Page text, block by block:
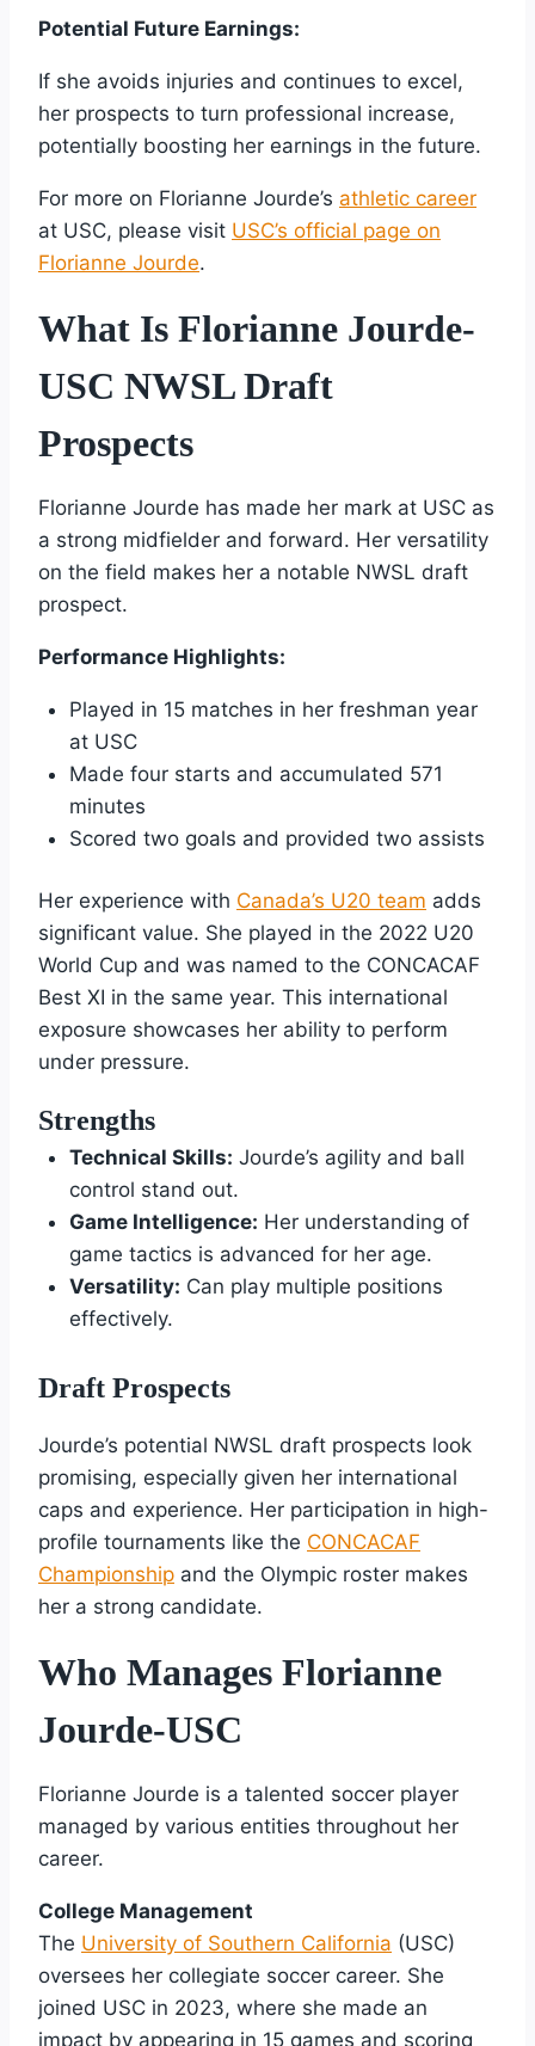
Potential Future Earnings:
If she avoids injuries and continues to excel,
her prospects to turn professional increase,
potentially boosting her earnings in the future.
For more on Florianne Jourde’s athletic career
at USC, please visit USC’s official page on
Florianne Jourde.
What Is Florianne Jourde-
USC NWSL Draft
Prospects
Florianne Jourde has made her mark at USC as
a strong midfielder and forward. Her versatility
on the field makes her a notable NWSL draft
prospect.
Performance Highlights:
Played in 15 matches in her freshman year
at USC
Made four starts and accumulated 571
minutes
Scored two goals and provided two assists
Her experience with Canada’s U20 team adds
significant value. She played in the 2022 U20
World Cup and was named to the CONCACAF
Best XI in the same year. This international
exposure showcases her ability to perform
under pressure.
Strengths
Technical Skills: Jourde’s agility and ball
control stand out.
Game Intelligence: Her understanding of
game tactics is advanced for her age.
Versatility: Can play multiple positions
effectively.
Draft Prospects
Jourde’s potential NWSL draft prospects look
promising, especially given her international
caps and experience. Her participation in high-
profile tournaments like the CONCACAF
Championship and the Olympic roster makes
her a strong candidate.
Who Manages Florianne
Jourde-USC
Florianne Jourde is a talented soccer player
managed by various entities throughout her
career.
College Management
The University of Southern California (USC)
oversees her collegiate soccer career. She
joined USC in 2023, where she made an
impact by appearing in 15 games and scoring